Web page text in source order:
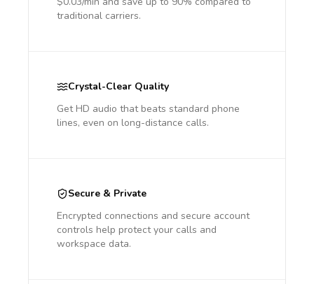
traditional carriers.
Crystal-Clear Quality
Get HD audio that beats standard phone
lines, even on long-distance calls.
Secure & Private
Encrypted connections and secure account
controls help protect your calls and
workspace data.